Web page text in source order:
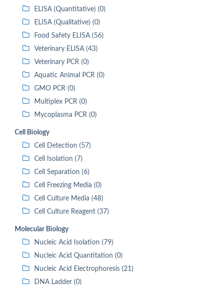
ELISA (Quantitative) (0)
ELISA (Qualitative) (0)
Food Safety ELISA (56)
Veterinary ELISA (43)
Veterinary PCR (0)
Aquatic Animal PCR (0)
GMO PCR (0)
Multiplex PCR (0)
Mycoplasma PCR (0)
Cell Biology
Cell Detection (57)
Cell Isolation (7)
Cell Separation (6)
Cell Freezing Media (0)
Cell Culture Media (48)
Cell Culture Reagent (37)
Molecular Biology
Nucleic Acid Isolation (79)
Nucleic Acid Quantitation (0)
Nucleic Acid Electrophoresis (21)
DNA Ladder (0)